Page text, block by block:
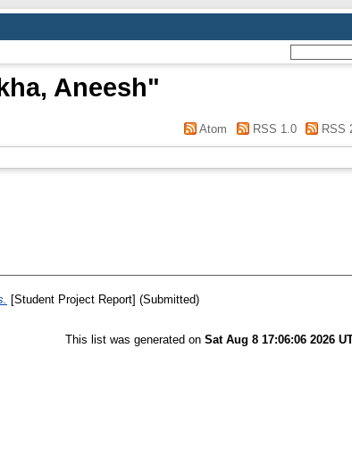
Aneesh"
Atom RSS 1.0 RSS
[Student Project Report] (Submitted)
This list was generated on Sat Aug 8 17:06:06 2026